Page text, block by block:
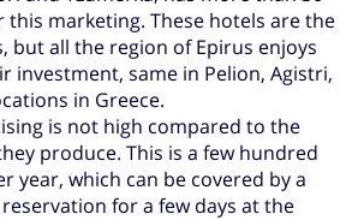
marketing. These hotels are the
but all the region of Epirus enjoys
investment, same in Pelion, Agistri,
in Greece.
is not high compared to the
produce. This is a few hundred
year, which can be covered by a
for a few days at the